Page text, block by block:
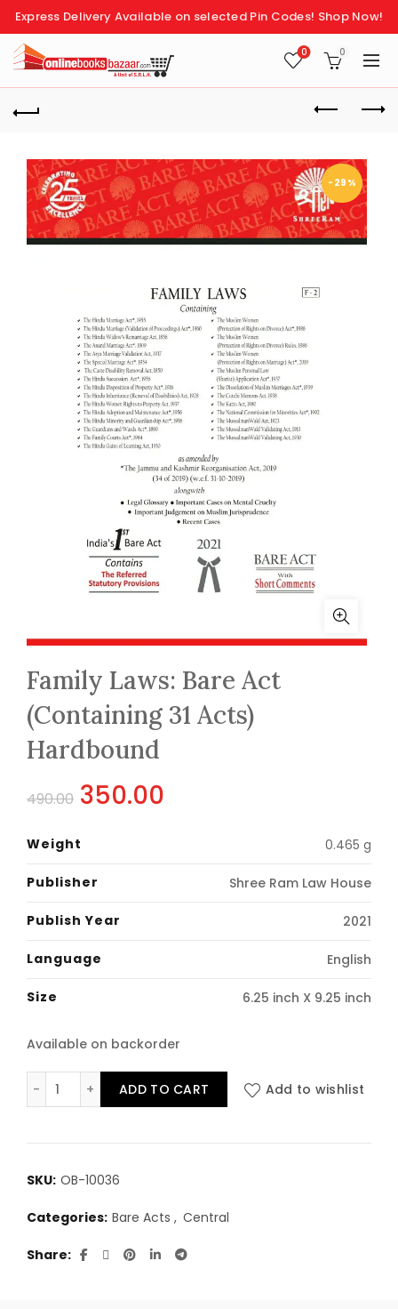
Express Delivery Available on selected Pin Codes! Shop Now!
0 0
-29%
Family Laws: Bare Act
(Containing 31 Acts)
Hardbound
490.00 Original
price
was:
₹490.00.
350.00
Weight 0.465 g
Publisher Shree Ram Law House
Publish Year 2021
Language English
Size 6.25 inch X 9.25 inch
Available on backorder
Family Laws: Bare Act (Containing 31 Acts)
ADD TO CART Add to wishlist
SKU: OB-10036
Categories: Bare Acts , Central
Share